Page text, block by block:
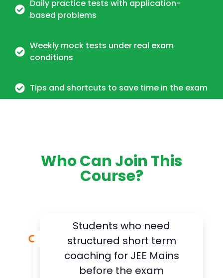
Daily practice tests with application-
based problems
Weekly mock tests under real exam
conditions
Tips and shortcuts to save time in the exam
Who Can Join This
Course?
Students who need
structured short term
coaching for JEE Mains
before the exam